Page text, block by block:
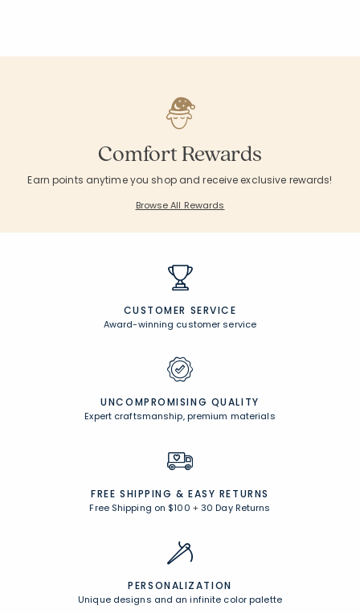
Comfort Rewards
Earn points anytime you shop and receive exclusive rewards!
Browse All Rewards
CUSTOMER SERVICE
Award-winning customer service
UNCOMPROMISING QUALITY
Expert craftsmanship, premium materials
FREE SHIPPING & EASY RETURNS
Free Shipping on $100 +30 Day Returns
PERSONALIZATION
Unique designs and an infinite color palette